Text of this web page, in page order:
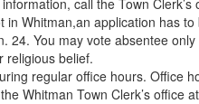
call the Town
in Whitman,an application has
24. You may vote absentee
religious belief.
regular office hours. Office
Whitman Town Clerk’s office